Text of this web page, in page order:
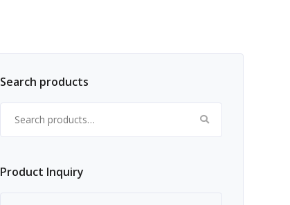
Search products
Product Inquiry